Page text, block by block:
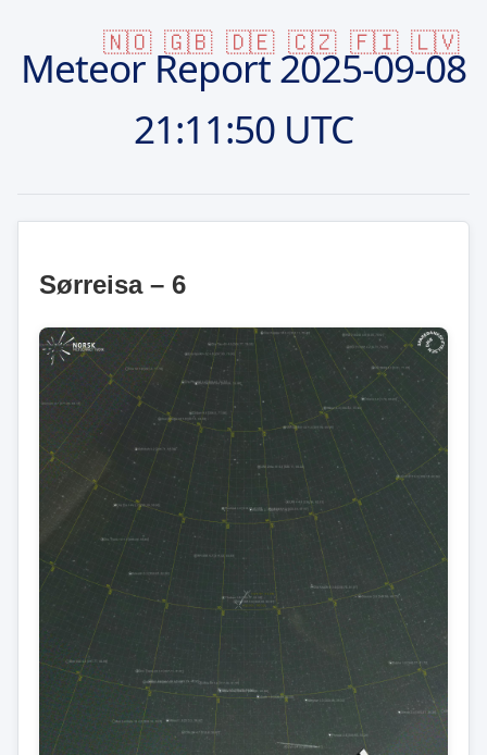
🇳🇴 🇬🇧 🇩🇪 🇨🇿 🇫🇮 🇱🇻
Meteor Report2025-09-08
21:11:50 UTC
Sørreisa – 6